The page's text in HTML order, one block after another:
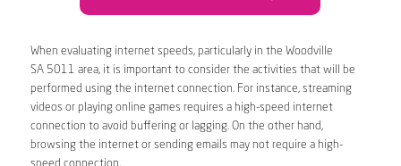
When evaluating internet speeds, particularly in the Woodville
SA 5011 area, it is important to consider the activities that will be
performed using the internet connection. For instance, streaming
videos or playing online games requires a high-speed internet
connection to avoid buffering or lagging. On the other hand,
browsing the internet or sending emails may not require a high-